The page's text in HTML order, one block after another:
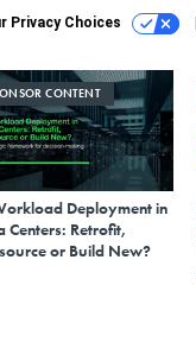
Privacy Choices
CONTENT
Deployment in
Centers: Retrofit,
or Build New?